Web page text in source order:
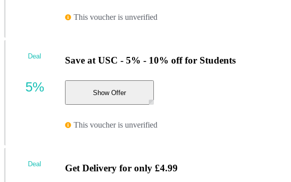
This voucher is unverified
Save at USC - 5% - 10% off for Students
Show Offer
This voucher is unverified
Deal
5%
Get Delivery for only £4.99
Deal